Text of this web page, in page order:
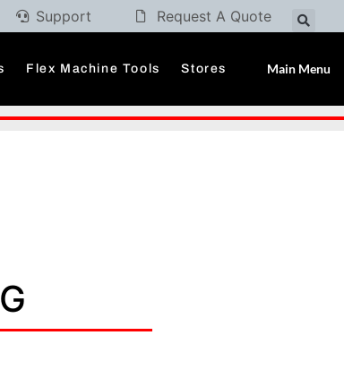
Support Request A Quote
Flex Machine Tools Stores Main Menu